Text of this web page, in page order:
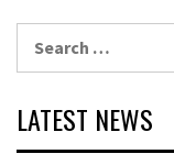
LATEST NEWS